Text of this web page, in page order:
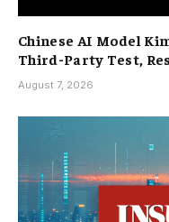
Chinese AI Model
Third-Party Test,
August 7, 2026